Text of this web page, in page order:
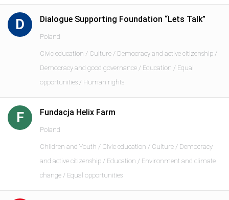
D Dialogue Supporting Foundation “Lets Talk”
Poland
Civic education / Culture / Democracy and active citizenship /
Democracy and good governance / Education / Equal
opportunities / Human rights
F Fundacja Helix Farm
Poland
Children and Youth / Civic education / Culture / Democracy
and active citizenship / Education / Environment and climate
change / Equal opportunities